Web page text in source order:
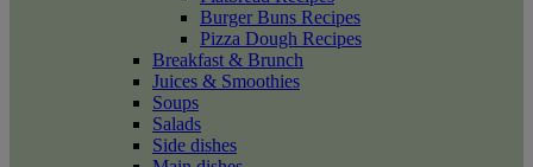
Burger Buns Recipes
Pizza Dough Recipes
Breakfast & Brunch
Juices & Smoothies
Soups
Salads
Side dishes